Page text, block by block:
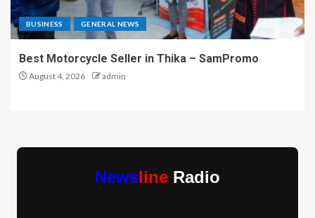
BUSINESS GENERAL NEWS
Best Motorcycle Seller in Thika – SamPromo
August 4, 2026 admin
Newsline Radio